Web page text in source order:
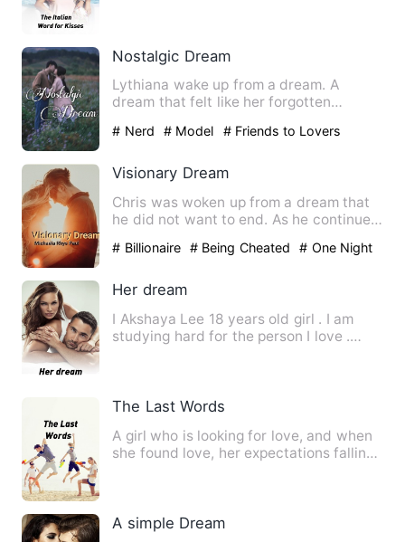
Nostalgic Dream
Lythiana wake up from a dream. A
dream that felt like her forgotten
# Nerd # Model # Friends to Lovers
Visionary Dream
Chris was woken up from a dream that
he did not want to end. As he continued
# Billionaire # Being Cheated
# One Night
Her dream
I Akshaya Lee 18 years old girl . I am
studying hard for the person I love .
The Last Words
A girl who is looking for love, and when
she found love, her expectations falling
A simple Dream